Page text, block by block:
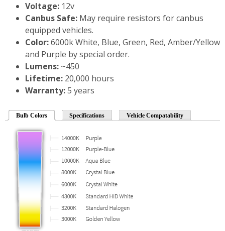
Voltage: 12v
Canbus Safe: May require resistors for canbus
equipped vehicles.
Color:6000k White, Blue, Green, Red, Amber/Yellow
and Purple by special order.
Lumens: ~450
Lifetime: 20,000 hours
Warranty:5 years
Bulb Colors Specifications Vehicle Compatability